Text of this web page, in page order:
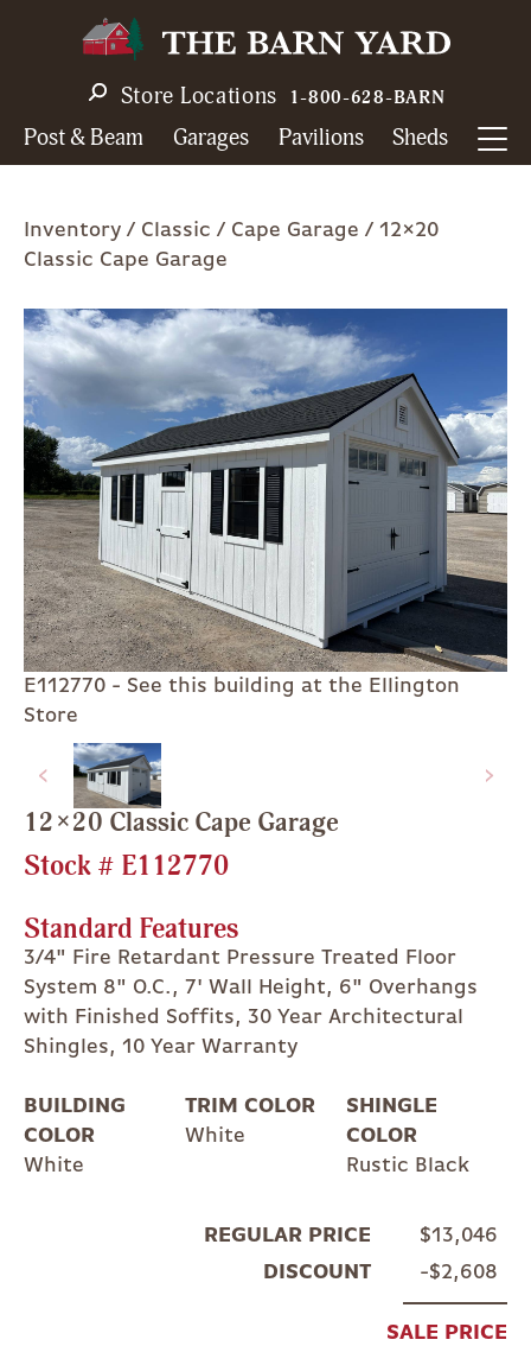
navigation
Store Locations 1-800-628-BARN
Post & Beam Garages Pavilions Sheds
Breadcrumb
Inventory Classic Cape Garage
12×20
Classic Cape Garage
E112770 - See this building at the Ellington
Store
12×20 Classic Cape Garage
Stock # E112770
Standard Features
3/4" Fire Retardant Pressure Treated Floor
System 8" O.C., 7' Wall Height, 6" Overhangs
with Finished Soffits, 30 Year Architectural
Shingles, 10 Year Warranty
BUILDING
COLOR
White
TRIM COLOR
White
SHINGLE
COLOR
Rustic Black
REGULAR PRICE
$13,046
DISCOUNT
$2,608
SALE PRICE